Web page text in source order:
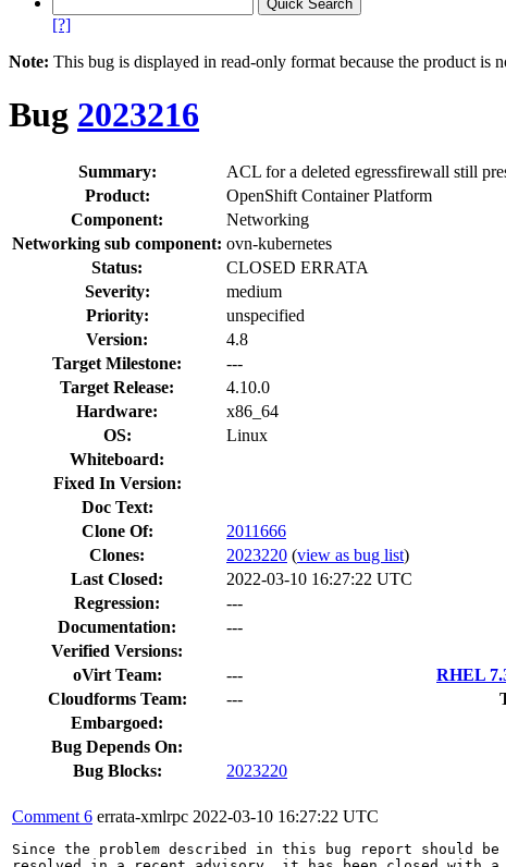
[?]
Note: This bug is displayed in read-only format because the product is
Bug 2023216
Summary:
ACL for a deleted egressfirewall still
Product:
OpenShift Container Platform
Component:
Networking
Networking sub component: ovn-kubernetes
Status:
CLOSED ERRATA
Severity:
medium
Priority:
unspecified
Version:
4.8
Target Milestone:
---
Target Release:
4.10.0
Hardware:
x86_64
OS:
Linux
Whiteboard:
Fixed In Version:
Doc Text:
Clone Of:
2011666
Clones: 2023220 (view as bug list)
Last Closed:
2022-03-10 16:27:22 UTC
Regression:
---
Documentation:
---
Verified Versions:
oVirt Team:
---
RHEL
Cloudforms Team:
---
Embargoed:
Bug Depends On:
Bug Blocks:
2023220
Comment 6 errata-xmlrpc 2022-03-10 16:27:22 UTC
Since the problem described in this bug report should be